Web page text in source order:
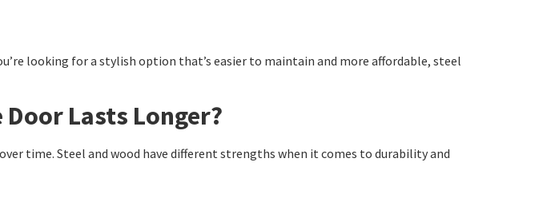
looking for a stylish option that’s easier to maintain and more affordable, steel
Lasts Longer?
time. Steel and wood have different strengths when it comes to durability and